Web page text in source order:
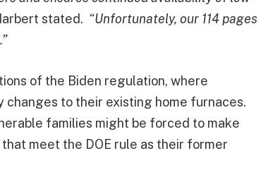
stated. “Unfortunately, our 114 pages
of the Biden regulation, where
to their existing home furnaces.
families might be forced to make
meet the DOE rule as their former